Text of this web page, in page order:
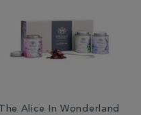
The Alice In Wonderland